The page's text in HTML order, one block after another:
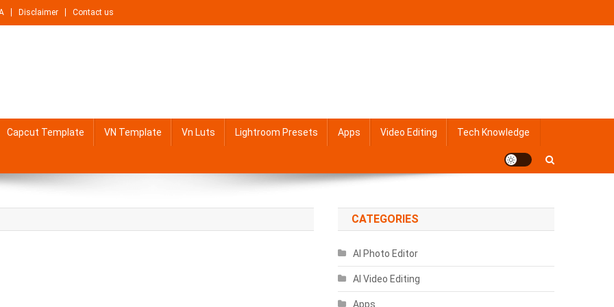
Disclaimer Contact us
Capcut Template VN Template Vn Luts Lightroom Presets Apps Video Editing Tech Knowledge
CATEGORIES
AI Photo Editor
AI Video Editing
Apps